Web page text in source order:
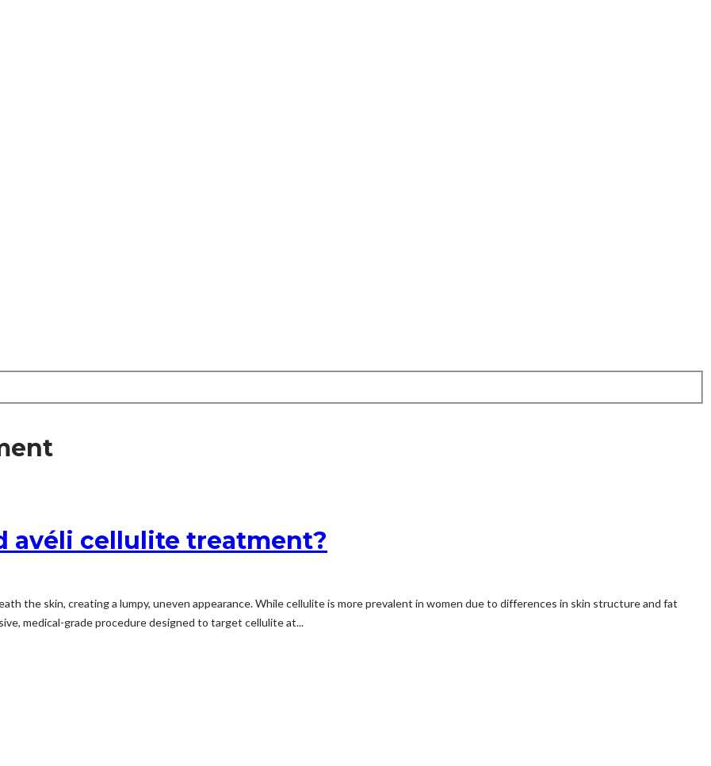
avéli cellulite treatment?
the skin, creating a lumpy, uneven appearance. While cellulite is more prevalent in women due to differences in skin structure and fat
medical-grade procedure designed to target cellulite at...